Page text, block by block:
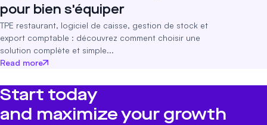
pour bien s'équiper
TPE restaurant, logiciel de caisse, gestion de stock et
export comptable : découvrez comment choisir une
solution complète et simple...
Read more
Start today
and maximize your growth